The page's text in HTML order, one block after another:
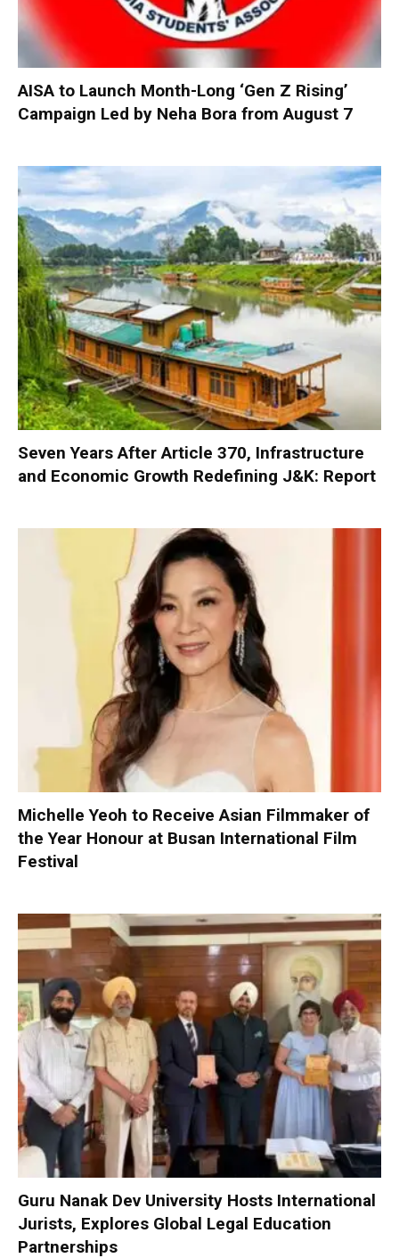
AISA to Launch Month-Long ‘Gen Z Rising’
Campaign Led by Neha Bora from August 7
Seven Years After Article 370, Infrastructure
and Economic Growth Redefining J&K: Report
Michelle Yeoh to Receive Asian Filmmaker of
the Year Honour at Busan International Film
Festival
Guru Nanak Dev University Hosts International
Jurists, Explores Global Legal Education
Partnerships